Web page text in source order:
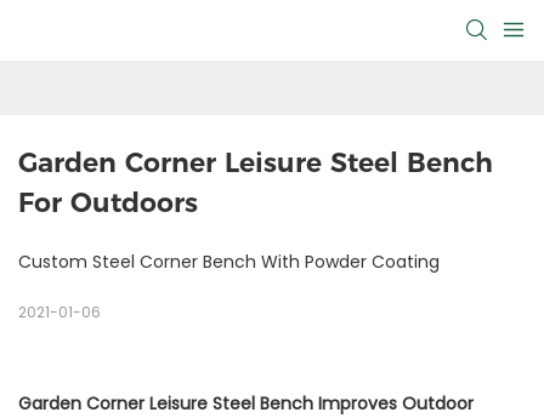
Garden Corner Leisure Steel Bench
For Outdoors
Custom Steel Corner Bench With Powder Coating
2021-01-06
Garden Corner Leisure Steel Bench Improves Outdoor